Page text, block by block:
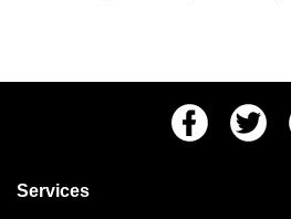
FacebookTwitter
Services